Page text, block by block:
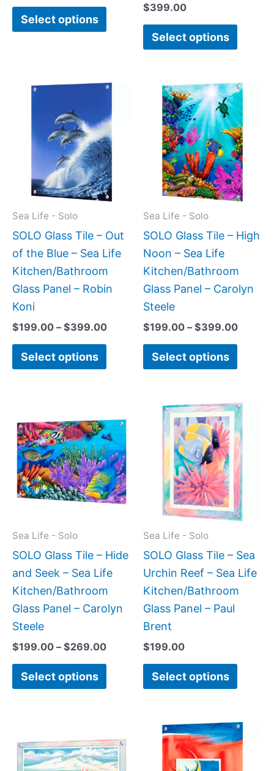
Select options
$399.00
Select options
Sea Life - Solo
SOLO Glass Tile – Out
of the Blue – Sea Life
Kitchen/Bathroom
Glass Panel – Robin
Koni
$199.00 – $399.00
Price
$199.00
through
$399.00
Select options
This
has
multiple
variants.
The
options
be
chosen
on
the
product
page
Sea Life - Solo
SOLO Glass Tile – High
Noon – Sea Life
Kitchen/Bathroom
Glass Panel – Carolyn
Steele
$199.00 – $399.00
Price
range:
Select options
This
has
The
be
on
the
page
Sea Life - Solo
SOLO Glass Tile – Hide
and Seek – Sea Life
Kitchen/Bathroom
Glass Panel – Carolyn
Steele
$199.00 – $269.00
range:
$199.00
through
$269.00
Select options
product
has
multiple
variants.
The
be
chosen
on
the
product
Sea Life - Solo
SOLO Glass Tile – Sea
Urchin Reef – Sea Life
Kitchen/Bathroom
Glass Panel – Paul
Brent
$199.00
Select options
This
has
The
be
chosen
on
product
has
Price
range:
This